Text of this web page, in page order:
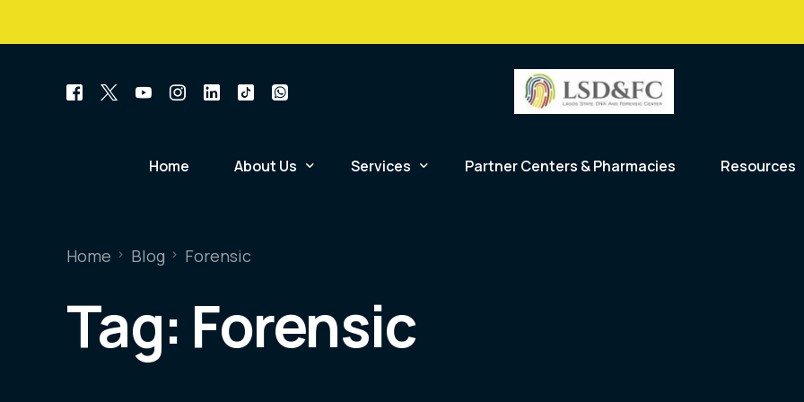
Home About Us
Certificate of Accreditation
Services
Postmortem Forensic Toxicology
Partner Centers & Pharmacies Resources
Home Blog Forensic
Tag: Forensic